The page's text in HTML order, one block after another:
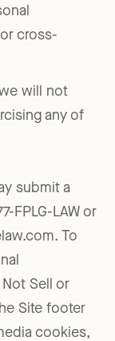
cross-
will not
any of
submit a
FPLG-LAW or
To
Sell or
Site footer
cookies,